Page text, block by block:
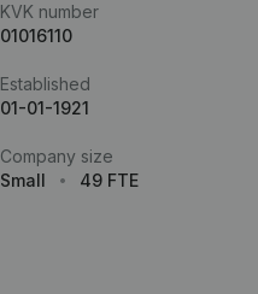
KVK number
01016110
Established
01-01-1921
Company size
Small
49 FTE